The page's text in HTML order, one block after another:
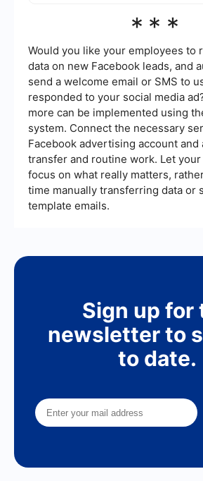
by using tools and services that
CRM integration. For example,
SaveMyLeads can help you
workflows to streamline lead
improve efficiency.
***
Would you like your employees to
data on new Facebook leads, and
send a welcome email or SMS to
responded to your social media
more can be implemented using
system. Connect the necessary
Facebook advertising account and
transfer and routine work. Let
focus on what really matters,
time manually transferring data or
template emails.
Sign up for
newsletter to
to date.